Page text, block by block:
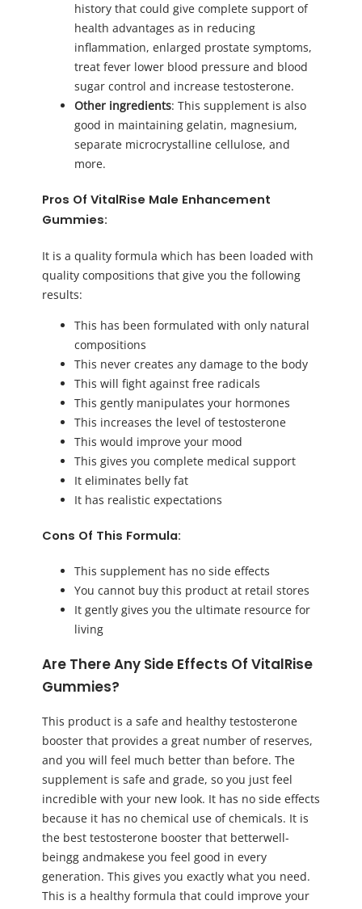
history that could give complete support of
health advantages as in reducing
inflammation, enlarged prostate symptoms,
treat fever lower blood pressure and blood
sugar control and increase testosterone.
Other ingredients: This supplement is also
good in maintaining gelatin, magnesium,
separate microcrystalline cellulose, and
more.
Pros Of VitalRise Male Enhancement
Gummies:
It is a quality formula which has been loaded with
quality compositions that give you the following
results:
This has been formulated with only natural
compositions
This never creates any damage to the body
This will fight against free radicals
This gently manipulates your hormones
This increases the level of testosterone
This would improve your mood
This gives you complete medical support
It eliminates belly fat
It has realistic expectations
Cons Of This Formula:
This supplement has no side effects
You cannot buy this product at retail stores
It gently gives you the ultimate resource for
living
Are There Any Side Effects Of VitalRise
Gummies?
This product is a safe and healthy testosterone
booster that provides a great number of reserves,
and you will feel much better than before. The
supplement is safe and grade, so you just feel
incredible with your new look. It has no side effects
because it has no chemical use of chemicals. It is
the best testosterone booster that betterwell-
beingg andmakese you feel good in every
generation. This gives you exactly what you need.
This is a healthy formula that could improve your